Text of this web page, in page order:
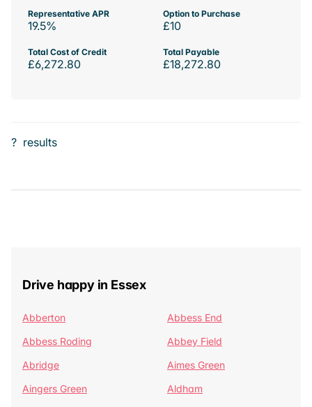
Representative APR
19.5%
Option to Purchase
£10
Total Cost of Credit
£6,272.80
Total Payable
£18,272.80
? results
Drive happy in Essex
Abberton
Abbess End
Abbess Roding
Abbey Field
Abridge
Aimes Green
Aingers Green
Aldham